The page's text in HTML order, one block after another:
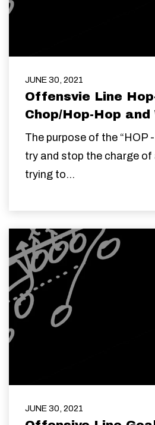
JUNE 30, 2021
Offensvie Line
Chop/Hop-Hop and
The purpose of the “HOP
try and stop the charge of
trying to...
JUNE 30, 2021